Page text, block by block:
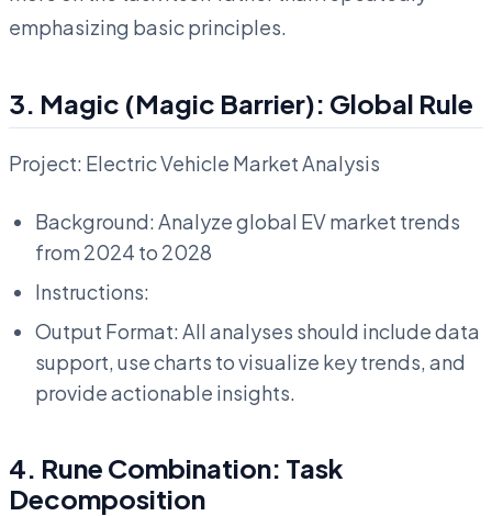
emphasizing basic principles.
3. Magic (Magic Barrier): Global Rule
Project: Electric Vehicle Market Analysis
Background: Analyze global EV market trends
from 2024 to 2028
Instructions:
Output Format: All analyses should include data
support, use charts to visualize key trends, and
provide actionable insights.
4. Rune Combination: Task
Decomposition